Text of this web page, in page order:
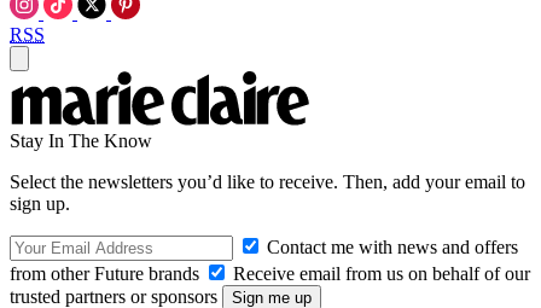
RSS
Stay In The Know
Select the newsletters you’d like to receive. Then, add your email to
sign up.
Contact me with news and offers
from other Future brands
Receive email from us on behalf of our
trusted partners or sponsors